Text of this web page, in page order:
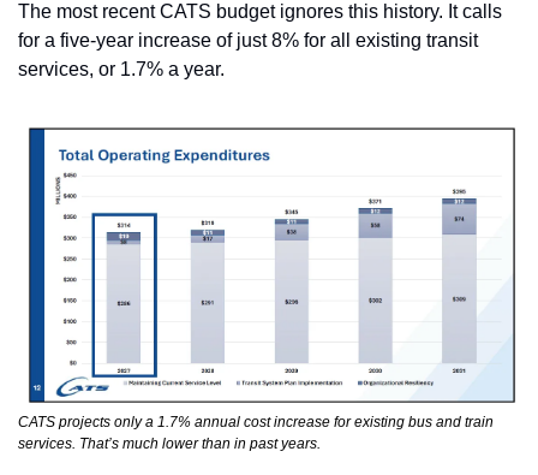
The most recent CATS budget ignores this history. It calls
for a five-year increase of just 8% for all existing transit
services, or 1.7% a year.
CATS projects only a 1.7% annual cost increase for existing bus and train
services. That’s much lower than in past years.